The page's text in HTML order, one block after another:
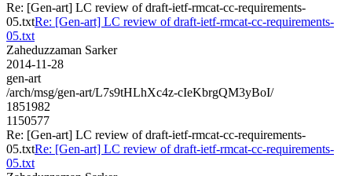
Re: [Gen-art] LC review of draft-ietf-rmcat-cc-requirements-
05.txtRe: [Gen-art] LC review of draft-ietf-rmcat-cc-requirements-
05.txt
Zaheduzzaman Sarker
2014-11-28
gen-art
/arch/msg/gen-art/L7s9tHLhXc4z-cIeKbrgQM3yBoI/
1851982
1150577
Re: [Gen-art] LC review of draft-ietf-rmcat-cc-requirements-
05.txtRe: [Gen-art] LC review of draft-ietf-rmcat-cc-requirements-
05.txt